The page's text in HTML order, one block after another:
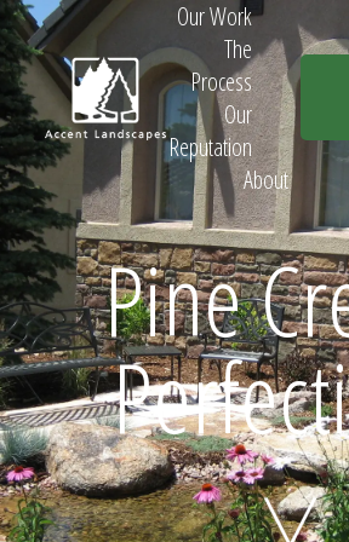
Request
Our Work
The
Process
Our
Reputation
About
Pine